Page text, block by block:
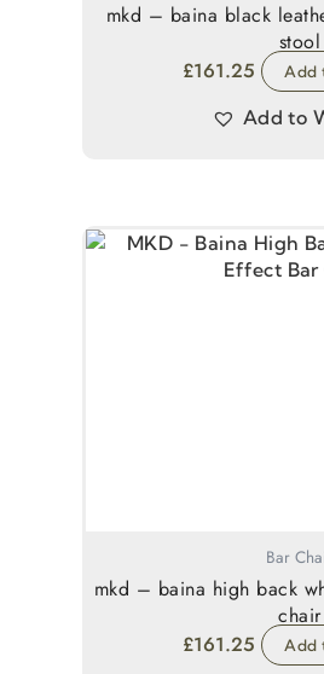
mkd – baina black
stool
£161.25 Add
Add to
Bar
mkd – baina high back
chair
£161.25 Add